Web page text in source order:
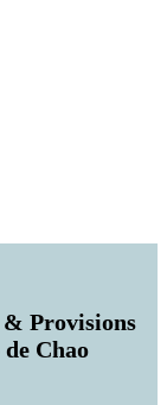
& Provisions
Chao